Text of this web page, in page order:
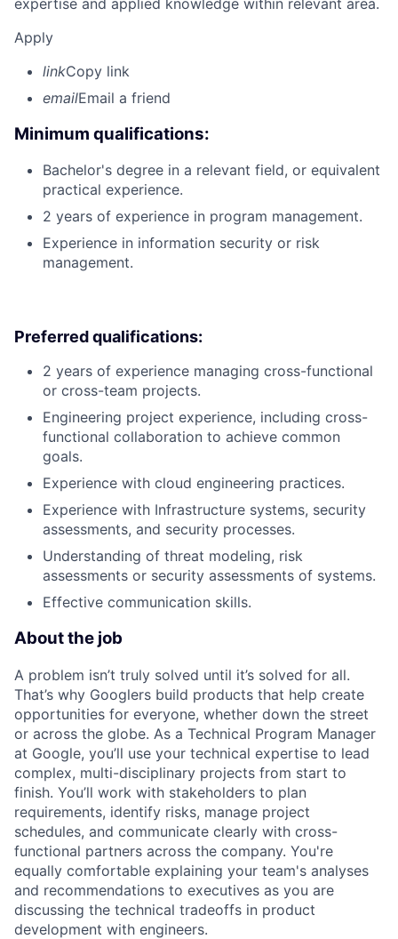
Apply
linkCopy link
emailEmail a friend
Minimum qualifications:
Bachelor's degree in a relevant field, or equivalent
practical experience.
2 years of experience in program management.
Experience in information security or risk
management.
Preferred qualifications:
2 years of experience managing cross-functional
or cross-team projects.
Engineering project experience, including cross-
functional collaboration to achieve common
goals.
Experience with cloud engineering practices.
Experience with Infrastructure systems, security
assessments, and security processes.
Understanding of threat modeling, risk
assessments or security assessments of systems.
Effective communication skills.
About the job
A problem isn’t truly solved until it’s solved for all.
That’s why Googlers build products that help create
opportunities for everyone, whether down the street
or across the globe. As a Technical Program Manager
at Google, you’ll use your technical expertise to lead
complex, multi-disciplinary projects from start to
finish. You’ll work with stakeholders to plan
requirements, identify risks, manage project
schedules, and communicate clearly with cross-
functional partners across the company. You're
equally comfortable explaining your team's analyses
and recommendations to executives as you are
discussing the technical tradeoffs in product
development with engineers.